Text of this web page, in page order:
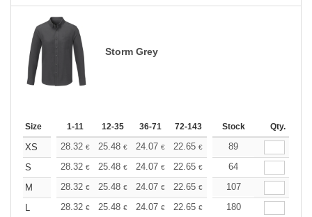
Storm Grey
Size 1-11 12-35 36-71 72-143 144-287 288 +
Stock Qty.
XS 28.32 € 25.48 € 24.07 € 22.65 € 21.24€
89
S
28.32 € 25.48 € 24.07 € 22.65 € 21.24€
64
M
28.32 € 25.48 € 24.07 € 22.65 € 21.24€
107
L
28.32 € 25.48 € 24.07 € 22.65 € 21.24€
180